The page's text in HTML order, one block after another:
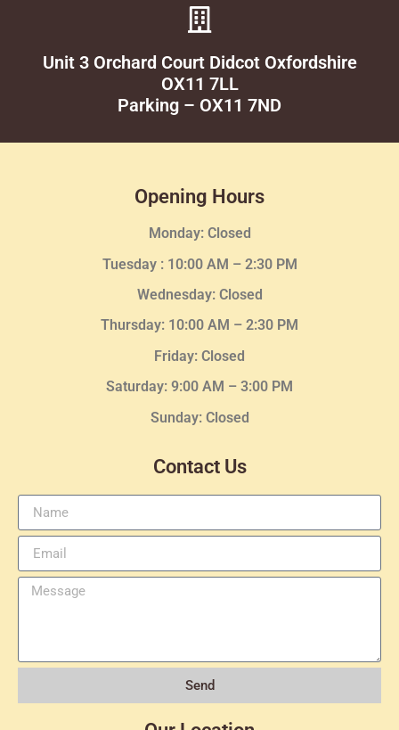
Unit 3 Orchard Court Didcot Oxfordshire
OX11 7LL
Parking – OX11 7ND
Opening Hours
Monday: Closed
Tuesday : 10:00 AM – 2:30 PM
Wednesday: Closed
Thursday: 10:00 AM – 2:30 PM
Friday: Closed
Saturday: 9:00 AM – 3:00 PM
Sunday: Closed
Contact Us
Send